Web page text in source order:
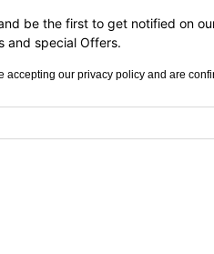
be the first to get notified on
and special Offers.
accepting our privacy policy and are